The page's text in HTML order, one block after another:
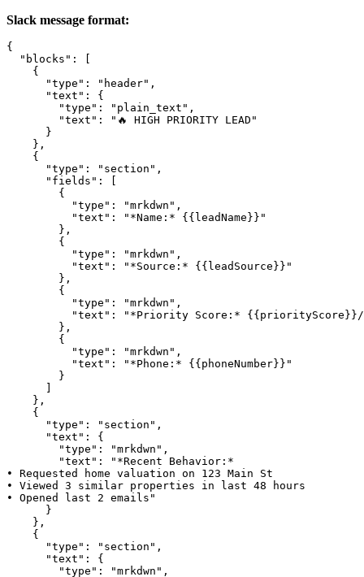
Slack message format:
{
  "blocks": [
    {
      "type": "header",
      "text": {
        "type": "plain_text",
        "text": "🔥 HIGH PRIORITY LEAD"
      }
    },
    {
      "type": "section",
      "fields": [
        {
          "type": "mrkdwn",
          "text": "*Name:* {{leadName}}"
        },
        {
          "type": "mrkdwn",
          "text": "*Source:* {{leadSource}}"
        },
        {
          "type": "mrkdwn",
"text": "*Priority Score:*
        },
        {
          "type": "mrkdwn",
          "text": "*Phone:* {{phoneNumber}}"
        }
    },
    {
      "type": "section",
      "text": {
        "type": "mrkdwn",
        "text": "*Recent Behavior:*
• Requested home valuation on 123 Main St
• Viewed 3 similar properties in last 48 hours
• Opened last 2 emails"
      }
    },
    {
      "type": "section",
      "text": {
        "type": "mrkdwn",